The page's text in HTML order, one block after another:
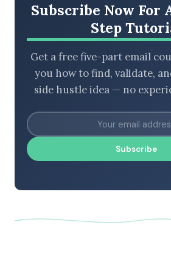
Subscribe Now For
Step
Get a free five-part email
you how to find, validate,
side hustle idea — no
Subscribe